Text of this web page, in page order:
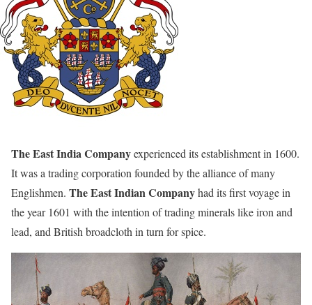
The East India Companyexperienced its establishment in 1600.
It was a trading corporation founded by the alliance of many
Englishmen. The East Indian Companyhad its first voyage in
the year 1601 with the intention of trading minerals like iron and
lead, and British broadcloth in turn for spice.